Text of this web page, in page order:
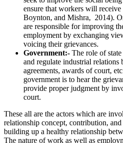
ensure that workers will
Boynton, and Mishra, 2014).
are responsible for improving
employment by exchanging
voicing their grievances.
Government:- The role of
and regulate industrial
agreements, awards of court,
government is to hear the
provide proper judgment by
court.
These all are the actors which are
relationship concept, contribution,
building up a healthy relationship
The nature of work as well as